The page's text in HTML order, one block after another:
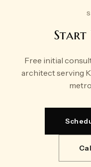
Start
Free initial
architect serving